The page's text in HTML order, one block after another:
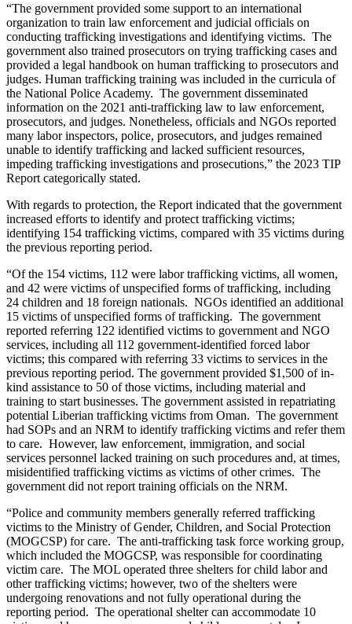
“The government provided some support to an international
organization to train law enforcement and judicial officials on
conducting trafficking investigations and identifying victims. The
government also trained prosecutors on trying trafficking cases and
provided a legal handbook on human trafficking to prosecutors and
judges. Human trafficking training was included in the curricula of
the National Police Academy. The government disseminated
information on the 2021 anti-trafficking law to law enforcement,
prosecutors, and judges. Nonetheless, officials and NGOs reported
many labor inspectors, police, prosecutors, and judges remained
unable to identify trafficking and lacked sufficient resources,
impeding trafficking investigations and prosecutions,” the 2023 TIP
Report categorically stated.
With regards to protection, the Report indicated that the government
increased efforts to identify and protect trafficking victims;
identifying 154 trafficking victims, compared with 35 victims during
the previous reporting period.
“Of the 154 victims, 112 were labor trafficking victims, all women,
and 42 were victims of unspecified forms of trafficking, including
24 children and 18 foreign nationals. NGOs identified an additional
15 victims of unspecified forms of trafficking. The government
reported referring 122 identified victims to government and NGO
services, including all 112 government-identified forced labor
victims; this compared with referring 33 victims to services in the
previous reporting period. The government provided $1,500 of in-
kind assistance to 50 of those victims, including material and
training to start businesses. The government assisted in repatriating
potential Liberian trafficking victims from Oman. The government
had SOPs and an NRM to identify trafficking victims and refer them
to care. However, law enforcement, immigration, and social
services personnel lacked training on such procedures and, at times,
misidentified trafficking victims as victims of other crimes. The
government did not report training officials on the NRM.
“Police and community members generally referred trafficking
victims to the Ministry of Gender, Children, and Social Protection
(MOGCSP) for care. The anti-trafficking task force working group,
which included the MOGCSP, was responsible for coordinating
victim care. The MOL operated three shelters for child labor and
other trafficking victims; however, two of the shelters were
undergoing renovations and not fully operational during the
reporting period. The operational shelter can accommodate 10